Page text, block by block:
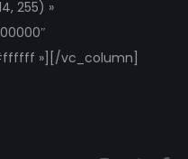
255) »
»][/vc_column]